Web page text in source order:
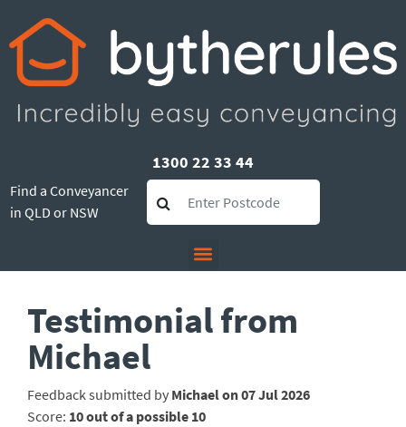
1300 22 33 44
Find a Conveyancer
in QLD or NSW
Testimonial from
Michael
Feedback submitted by Michael on 07 Jul 2026
Score: 10 out of a possible 10